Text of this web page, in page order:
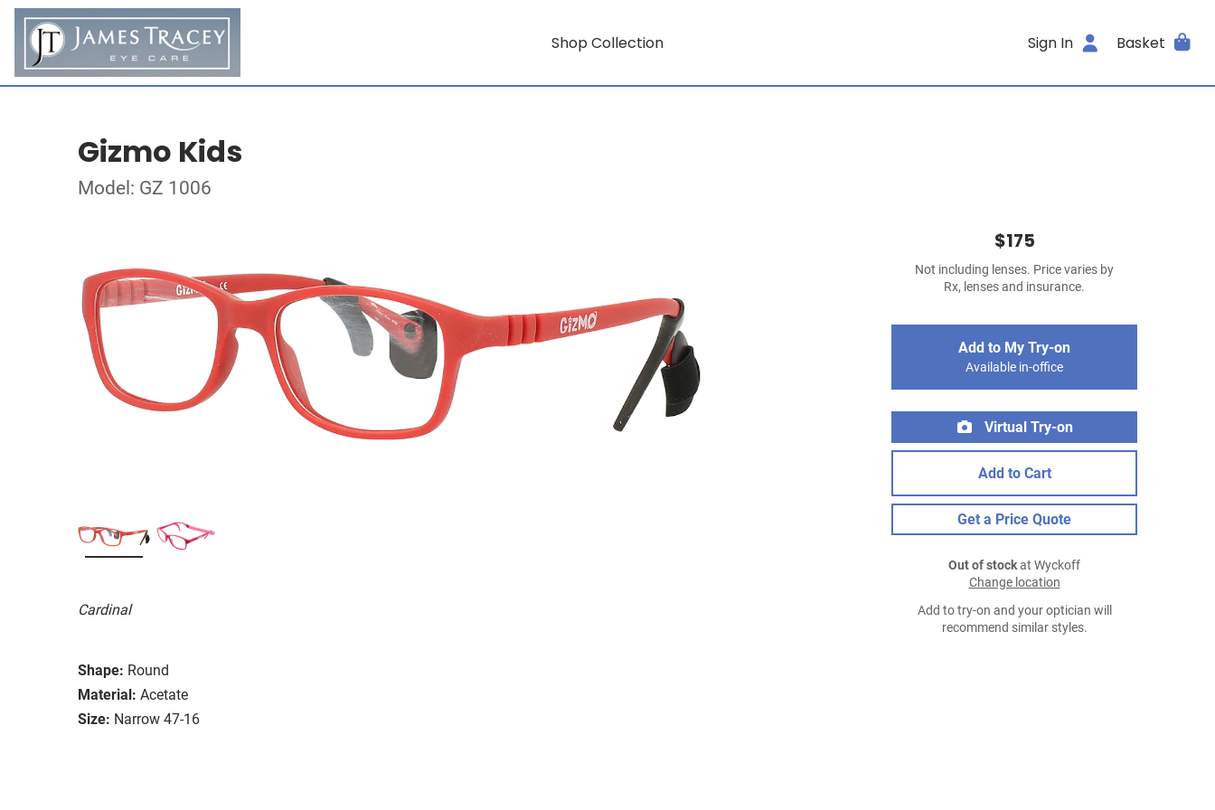
Shop Collection Sign In Basket
Gizmo Kids
Model: GZ 1006
Cardinal
Shape: Round
Material: Acetate
Size: Narrow 47-16
$175
Not including lenses. Price varies by
Rx, lenses and insurance.
Add to My Try-on
Available in-office
Virtual Try-on
Add to Cart
Get a Price Quote
Out of stockat Wyckoff
Change location
Add to try-on and your optician will
recommend similar styles.